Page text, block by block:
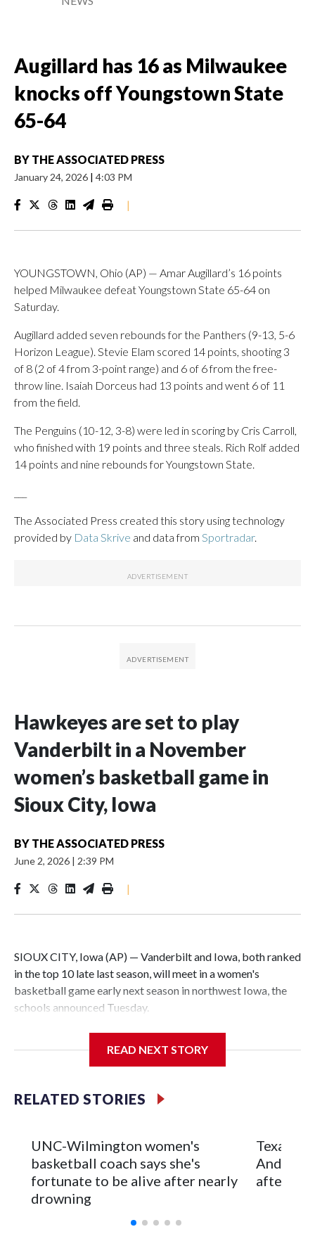
Augillard has 16 as Milwaukee
knocks off Youngstown State
65-64
BY THE ASSOCIATED PRESS
January 24, 2026 | 4:03 PM
|
YOUNGSTOWN, Ohio (AP) — Amar Augillard’s 16 points
helped Milwaukee defeat Youngstown State 65-64 on
Saturday.
Augillard added seven rebounds for the Panthers (9-13, 5-6
Horizon League). Stevie Elam scored 14 points, shooting 3
of 8 (2 of 4 from 3-point range) and 6 of 6 from the free-
throw line. Isaiah Dorceus had 13 points and went 6 of 11
from the field.
The Penguins (10-12, 3-8) were led in scoring by Cris Carroll,
who finished with 19 points and three steals. Rich Rolf added
14 points and nine rebounds for Youngstown State.
The Associated Press created this story using technology
provided by Data Skrive and data from Sportradar.
Hawkeyes are set to play
Vanderbilt in a November
women’s basketball game in
Sioux City, Iowa
BY THE ASSOCIATED PRESS
June 2, 2026 | 2:39 PM
|
SIOUX CITY, Iowa (AP) — Vanderbilt and Iowa, both ranked
in the top 10 late last season, will meet in a women's
basketball game early next season in northwest Iowa, the
schools announced Tuesday.
Center, which is 290 miles from Carver-Hawkeye Arena in
Vanderbilt is 4-0 all-time against the Hawkeyes. This will be
The Commodores are expected to return national scoring
leader Mikayla Blakes. She averaged 27 points per game
and was Southeastern Conference player of the year.
Vanderbilt was ranked as high as No. 5 and finished No. 10
with a 29-5 record after reaching the NCAA Sweet 16.
READ NEXT STORY
RELATED STORIES
UNC-Wilmington women's
basketball coach says she's
fortunate to be alive after nearly
drowning
Texas
after 2